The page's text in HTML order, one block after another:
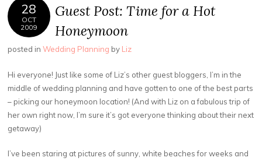
28
OCT
2009
Guest Post: Time for a Hot
Honeymoon
posted in Wedding Planning by Liz
Hi everyone! Just like some of Liz’s other guest bloggers, I’m in the
middle of wedding planning and have gotten to one of the best parts
– picking our honeymoon location! (And with Liz on a fabulous trip of
her own right now, I’m sure it’s got everyone thinking about their next
getaway)
I’ve been staring at pictures of sunny, white beaches for weeks and